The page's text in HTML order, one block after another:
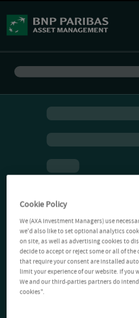
Cookie Policy
We (AXA Investment Managers) use
we'd also like to set optional analytics
on site, as well as advertising cookies to
decide to accept or reject some or all of
that require your consent are installed
limit your experience of our website. If you
We and our third-parties partners do
cookies".